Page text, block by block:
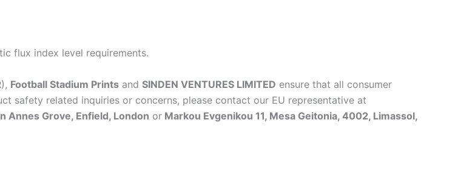
flux index level requirements.
Football Stadium Prints and SINDEN VENTURES LIMITED ensure that all consumer
safety related inquiries or concerns, please contact our EU representative at
Annes Grove, Enfield, London or Markou Evgenikou 11, Mesa Geitonia, 4002, Limassol,